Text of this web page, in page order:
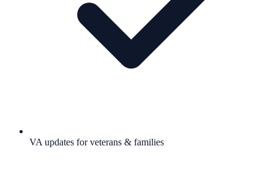
VA updates for veterans & families